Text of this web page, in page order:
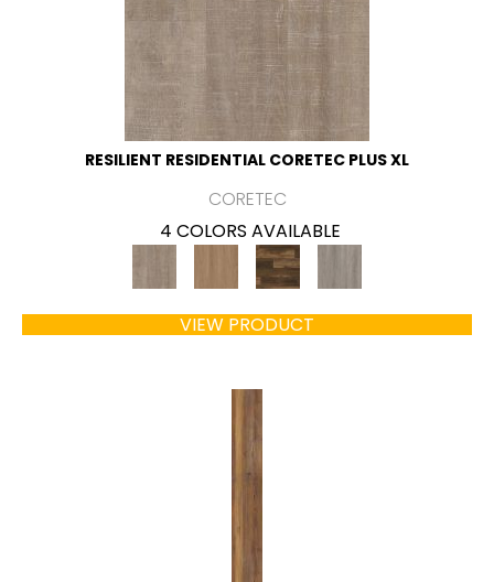
RESILIENT RESIDENTIAL CORETEC PLUS XL
CORETEC
4 COLORS AVAILABLE
VIEW PRODUCT